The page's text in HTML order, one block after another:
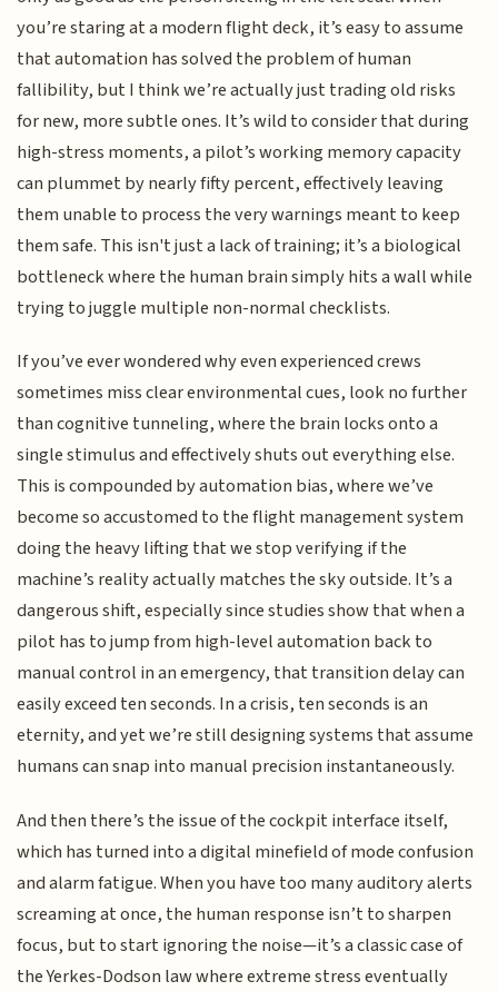
you’re staring at a modern flight deck, it’s easy to assume
that automation has solved the problem of human
fallibility, but I think we’re actually just trading old risks
for new, more subtle ones. It’s wild to consider that during
high-stress moments, a pilot’s working memory capacity
can plummet by nearly fifty percent, effectively leaving
them unable to process the very warnings meant to keep
them safe. This isn't just a lack of training; it’s a biological
bottleneck where the human brain simply hits a wall while
trying to juggle multiple non-normal checklists.
If you’ve ever wondered why even experienced crews
sometimes miss clear environmental cues, look no further
than cognitive tunneling, where the brain locks onto a
single stimulus and effectively shuts out everything else.
This is compounded by automation bias, where we’ve
become so accustomed to the flight management system
doing the heavy lifting that we stop verifying if the
machine’s reality actually matches the sky outside. It’s a
dangerous shift, especially since studies show that when a
pilot has to jump from high-level automation back to
manual control in an emergency, that transition delay can
easily exceed ten seconds. In a crisis, ten seconds is an
eternity, and yet we’re still designing systems that assume
humans can snap into manual precision instantaneously.
And then there’s the issue of the cockpit interface itself,
which has turned into a digital minefield of mode confusion
and alarm fatigue. When you have too many auditory alerts
screaming at once, the human response isn’t to sharpen
focus, but to start ignoring the noise—it’s a classic case of
the Yerkes-Dodson law where extreme stress eventually